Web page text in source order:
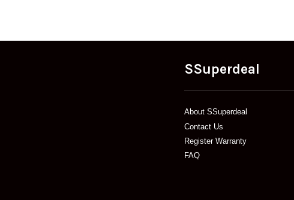
SSuperdeal
About SSuperdeal
Contact Us
Register Warranty
FAQ